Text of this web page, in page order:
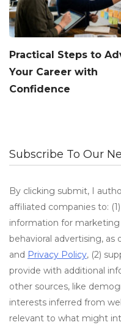
Practical Steps to
Your Career with
Confidence
Subscribe To Our
By clicking submit, I
affiliated companies to:
information for
behavioral advertising, as
and Privacy Policy, (2)
provide with additional
other sources, like
interests inferred from
relevant to what might